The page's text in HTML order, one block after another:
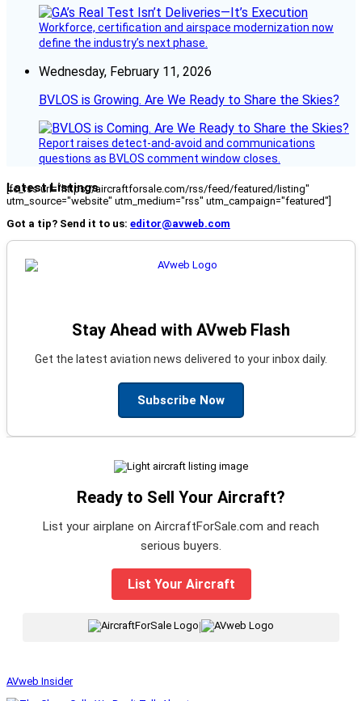
Workforce, certification and airspace modernization now
define the industry’s next phase.
Wednesday, February 11, 2026
BVLOS is Growing. Are We Ready to Share the Skies?
Report raises detect-and-avoid and communications
questions as BVLOS comment window closes.
Latest Listings
[fc_rss url="https://aircraftforsale.com/rss/feed/featured/listing"
utm_source="website" utm_medium="rss" utm_campaign="featured"]
Got a tip? Send it to us: editor@avweb.com
Stay Ahead with AVweb Flash
Get the latest aviation news delivered to your inbox daily.
Subscribe Now
Ready to Sell Your Aircraft?
List your airplane on AircraftForSale.com and reach
serious buyers.
List Your Aircraft
|
AVweb Insider